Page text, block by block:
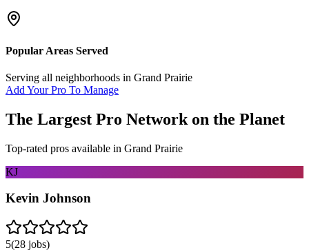
Popular Areas Served
Serving all neighborhoods in Grand Prairie
Add Your Pro To Manage
The Largest Pro Network on the Planet
Top-rated pros available in Grand Prairie
KJ
Kevin Johnson
5(28 jobs)